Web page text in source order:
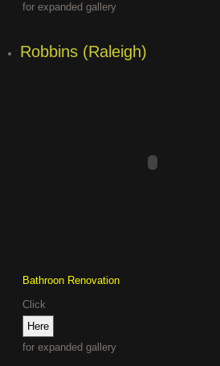
for expanded gallery
Robbins (Raleigh)
Bathroon Renovation
Click
for expanded gallery